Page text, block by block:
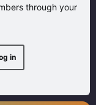
through your
in